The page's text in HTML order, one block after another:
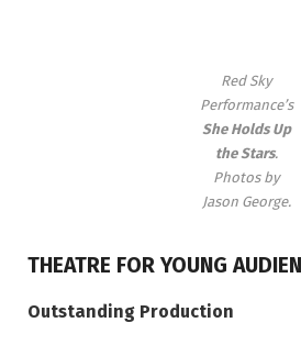
Red Sky
Performance’s
She Holds Up
the Stars.
Photos by
Jason George.
THEATRE FOR YOUNG
Outstanding Production